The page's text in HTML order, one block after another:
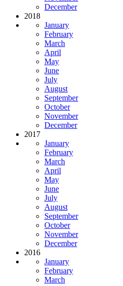
December
2018
January
February
March
April
May
June
July
August
September
October
November
December
2017
January
February
March
April
May
June
July
August
September
October
November
December
2016
January
February
March